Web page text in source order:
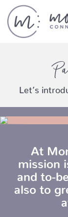
Let’s
At
mission
and to-
also to